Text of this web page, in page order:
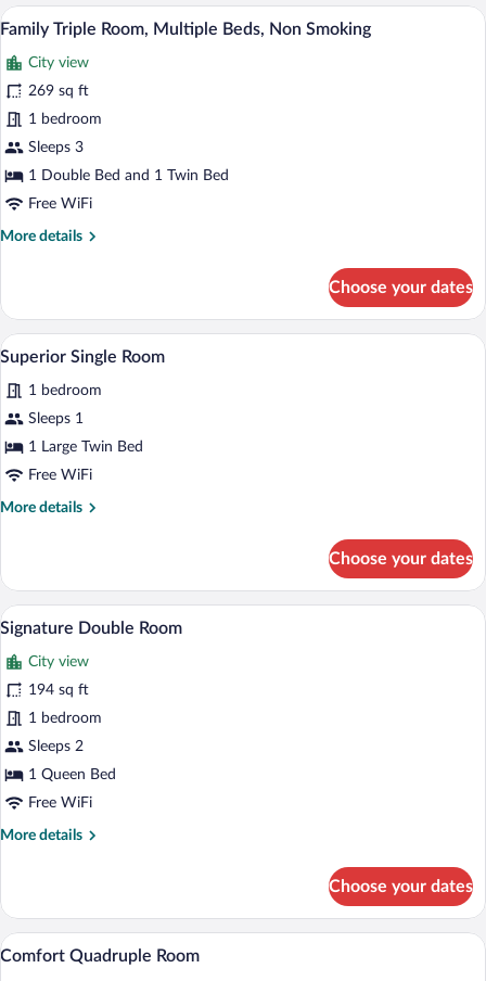
Room
View
photos
for
Family
Triple
Room,
Beds,
Non
A hotel room with a single bed, a
8
Family Triple Room, Multiple Beds, Non Smoking
City view
269 sq ft
1 bedroom
Sleeps 3
1 Double Bed and 1 Twin Bed
Free WiFi
More details
More
Triple
Room,
Multiple
Non
Smoking
Choose your dates
View
photos
for
Superior
Single
A hotel room with a bed, a desk, a
6
Superior Single Room
1 bedroom
Sleeps 1
1 Large Twin Bed
Free WiFi
More details
More
Single
Room
Choose your dates
View
all
photos
for
Signature
Double
Room
A hotel room with a desk, chair, bed,
10
Signature Double Room
City view
194 sq ft
1 bedroom
Sleeps 2
1 Queen Bed
Free WiFi
More details
More
Double
Room
Choose your dates
View
all
A hotel room with a bed, a desk, a
10
Comfort Quadruple Room